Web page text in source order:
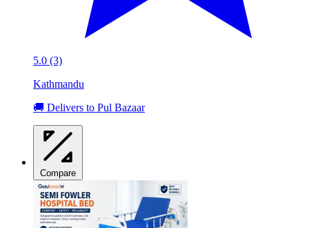
5.0 (3)
Kathmandu
🚚 Delivers to Pul Bazaar
Compare